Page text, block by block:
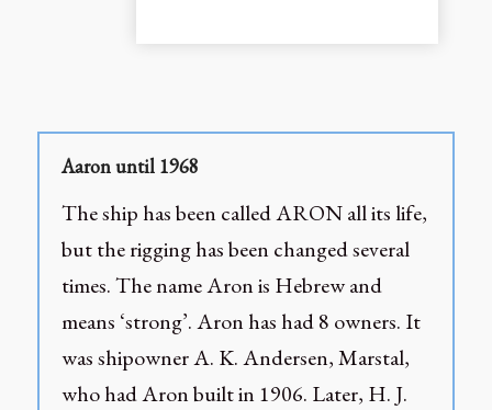
Aaron until 1968
The ship has been called ARON all its life,
but the rigging has been changed several
times. The name Aron is Hebrew and
means ‘strong’. Aron has had 8 owners. It
was shipowner A. K. Andersen, Marstal,
who had Aron built in 1906. Later, H. J.